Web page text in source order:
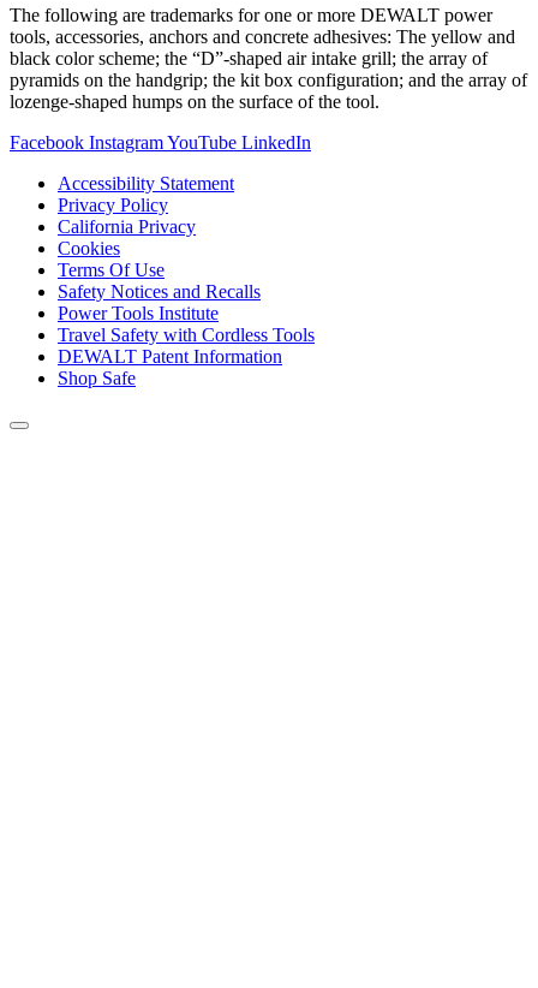
The following are trademarks for one or more DEWALT power
tools, accessories, anchors and concrete adhesives: The yellow and
black color scheme; the “D”-shaped air intake grill; the array of
pyramids on the handgrip; the kit box configuration; and the array of
lozenge-shaped humps on the surface of the tool.
Facebook InstagramYouTube LinkedIn
Accessibility Statement
Privacy Policy
California Privacy
Cookies
Terms Of Use
Safety Notices and Recalls
Power Tools Institute
Travel Safety with Cordless Tools
DEWALT Patent Information
Shop Safe